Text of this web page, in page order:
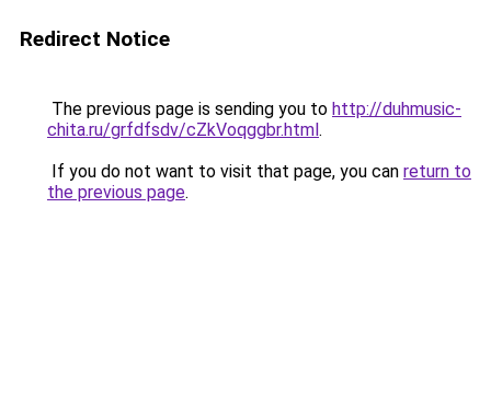
Redirect Notice
The previous page is sending you to http://duhmusic-
chita.ru/grfdfsdv/cZkVoqggbr.html.
If you do not want to visit that page, you can return to
the previous page.